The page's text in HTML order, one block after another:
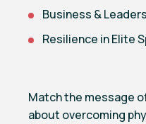
Business &
Resilience in Elite
Match the message
about overcoming